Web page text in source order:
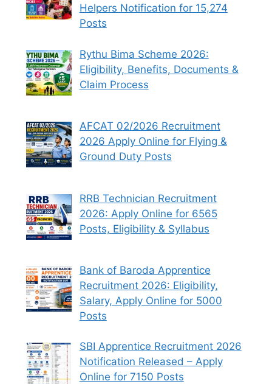
Helpers Notification for 15,274
Posts
Rythu Bima Scheme 2026:
Eligibility, Benefits, Documents &
Claim Process
AFCAT 02/2026 Recruitment
2026 Apply Online for Flying &
Ground Duty Posts
RRB Technician Recruitment
2026: Apply Online for 6565
Posts, Eligibility & Syllabus
Bank of Baroda Apprentice
Recruitment 2026: Eligibility,
Salary, Apply Online for 5000
Posts
SBI Apprentice Recruitment 2026
Notification Released – Apply
Online for 7150 Posts